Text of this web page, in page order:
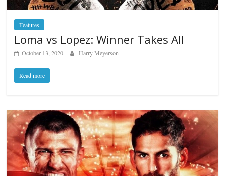
Features
Loma vs Lopez: Winner Takes All
October 13, 2020 Harry Meyerson
Read more